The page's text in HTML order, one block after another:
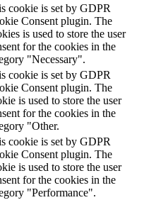
cookie is set by GDPR
Consent plugin. The
is used to store the user
for the cookies in the
"Necessary".
cookie is set by GDPR
Consent plugin. The
is used to store the user
for the cookies in the
"Other.
cookie is set by GDPR
Consent plugin. The
is used to store the user
for the cookies in the
"Performance".